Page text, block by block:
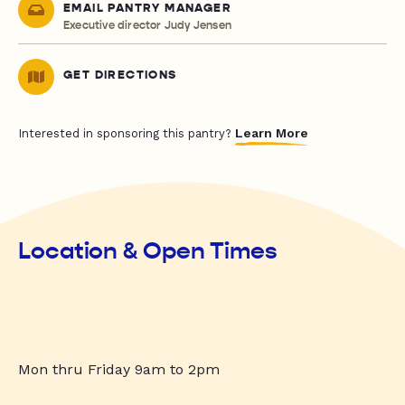
EMAIL PANTRY MANAGER
Executive director Judy Jensen
GET DIRECTIONS
Interested in sponsoring this pantry? Learn More
Location & Open Times
Mon thru Friday 9am to 2pm